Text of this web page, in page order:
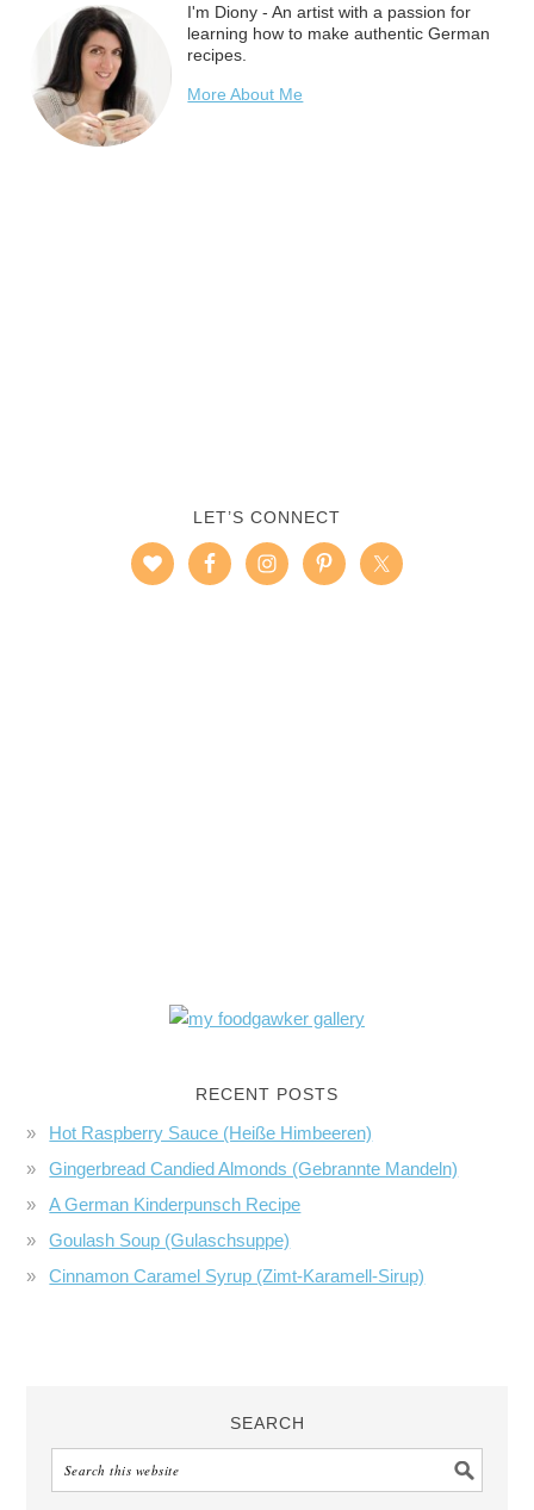
I'm Diony - An artist with a passion for
learning how to make authentic German
recipes.
More About Me
LET’S CONNECT
RECENT POSTS
Hot Raspberry Sauce (Heiße Himbeeren)
Gingerbread Candied Almonds (Gebrannte Mandeln)
A German Kinderpunsch Recipe
Goulash Soup (Gulaschsuppe)
Cinnamon Caramel Syrup (Zimt-Karamell-Sirup)
SEARCH